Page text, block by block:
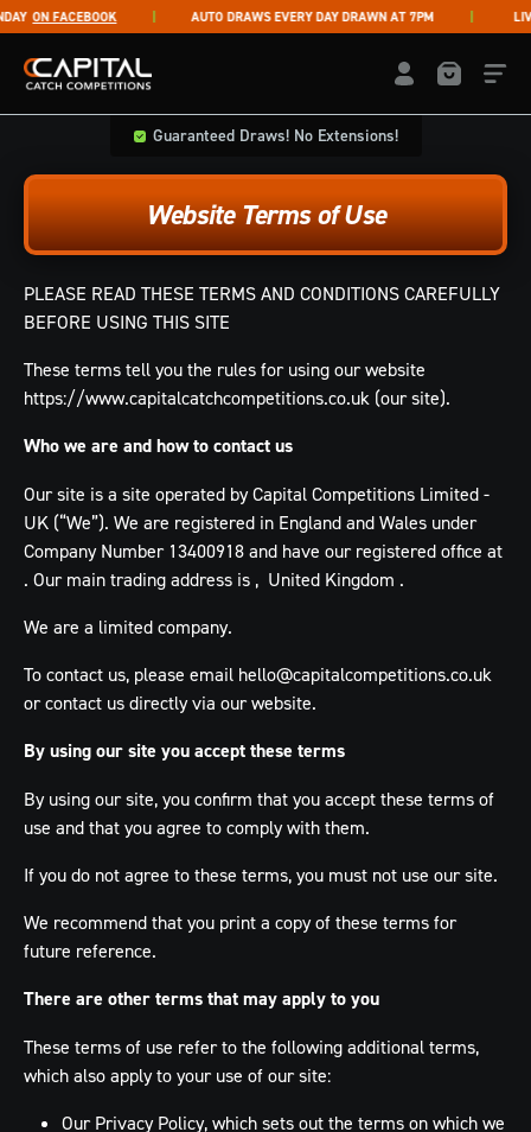
Skip to content
ON FACEBOOK AUTO DRAWS EVERY DAY DRAWN AT 7PM LIVE
Capital Catch Competitions LOGIN /
Guaranteed Draws! No Extensions!
Website Terms of Use
PLEASE READ THESE TERMS AND CONDITIONS CAREFULLY
BEFORE USING THIS SITE
These terms tell you the rules for using our website
https://www.capitalcatchcompetitions.co.uk (our site).
Who we are and how to contact us
Our site is a site operated by Capital Competitions Limited -
UK (“We”). We are registered in England and Wales under
Company Number 13400918 and have our registered office at
. Our main trading address is , United Kingdom .
We are a limited company.
To contact us, please email hello@capitalcompetitions.co.uk
or contact us directly via our website.
By using our site you accept these terms
By using our site, you confirm that you accept these terms of
use and that you agree to comply with them.
If you do not agree to these terms, you must not use our site.
We recommend that you print a copy of these terms for
future reference.
There are other terms that may apply to you
These terms of use refer to the following additional terms,
which also apply to your use of our site:
Our Privacy Policy, which sets out the terms on which we